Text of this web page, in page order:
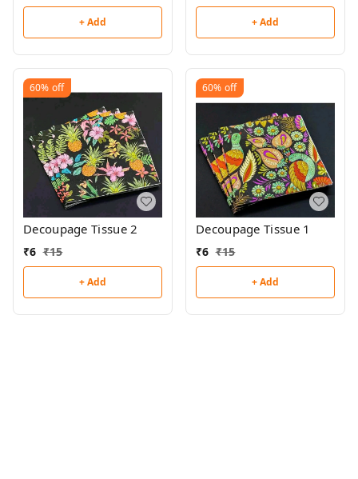
+ Add + Add
60% off
Decoupage Tissue 2
₹6 ₹15
+ Add
60% off
Decoupage Tissue 1
₹6 ₹15
+ Add